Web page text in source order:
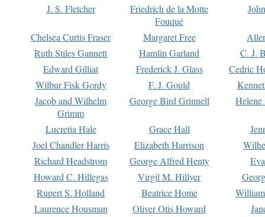
J. S. Fletcher
Friedrich de la Motte
Fouqué
Chelsea Curtis Fraser Margaret Free
Ruth Stiles Gannett
Hamlin Garland
C. J.
Edward Gilliat
Frederick J. Glass
Cedric
Wilbur Fisk Gordy
F. J. Gould
Jacob and Wilhelm
Grimm
George Bird Grinnell
Lucretia Hale Grace Hall
Joel Chandler Harris
Elizabeth Harrison
Richard Headstrom
George Alfred Henty
Howard C. Hillegas
Virgil M. Hillyer
Rupert S. Holland
Beatrice Home
Laurence Housman
Oliver Otis Howard